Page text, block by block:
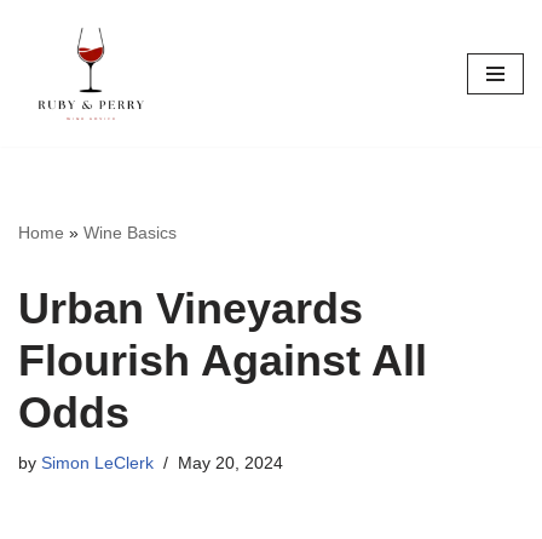
content
Home » Wine Basics
Urban Vineyards
Flourish Against All
Odds
by Simon LeClerk May 20, 2024